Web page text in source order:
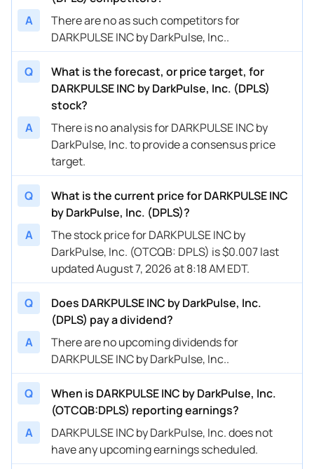
A
There are no as such competitors for
DARKPULSE INC by DarkPulse, Inc..
Q
What is the forecast, or price target, for
DARKPULSE INC by DarkPulse, Inc. (DPLS)
stock?
A
There is no analysis for DARKPULSE INC by
DarkPulse, Inc. to provide a consensus price
target.
Q
What is the current price for DARKPULSE INC
by DarkPulse, Inc. (DPLS)?
A
The stock price for DARKPULSE INC by
DarkPulse, Inc. (OTCQB: DPLS) is $0.007 last
updated August 7, 2026 at 8:18 AM EDT.
Q
Does DARKPULSE INC by DarkPulse, Inc.
(DPLS) pay a dividend?
A
There are no upcoming dividends for
DARKPULSE INC by DarkPulse, Inc..
Q
When is DARKPULSE INC by DarkPulse, Inc.
(OTCQB:DPLS) reporting earnings?
A
DARKPULSE INC by DarkPulse, Inc. does not
have any upcoming earnings scheduled.